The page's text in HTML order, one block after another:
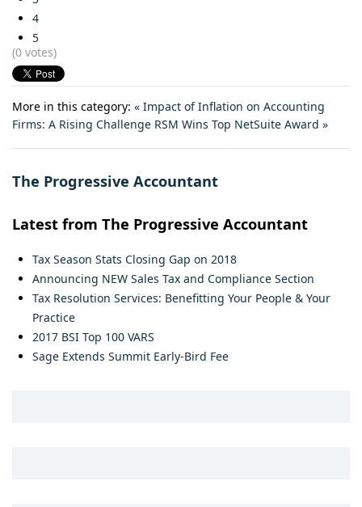
4
5
(0 votes)
More in this category: « Impact of Inflation on Accounting
Firms: A Rising Challenge RSM Wins Top NetSuite Award »
The Progressive Accountant
Latest from The Progressive Accountant
Tax Season Stats Closing Gap on 2018
Announcing NEW Sales Tax and Compliance Section
Tax Resolution Services: Benefitting Your People & Your
Practice
2017 BSI Top 100 VARS
Sage Extends Summit Early-Bird Fee